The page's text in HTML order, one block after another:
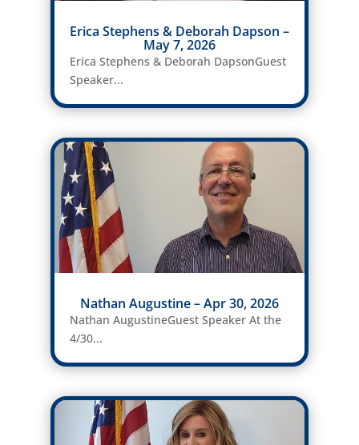
Erica Stephens & Deborah Dapson –
May 7, 2026
Erica Stephens & Deborah DapsonGuest
Speaker...
Nathan Augustine – Apr 30, 2026
Nathan AugustineGuest Speaker At the
4/30...